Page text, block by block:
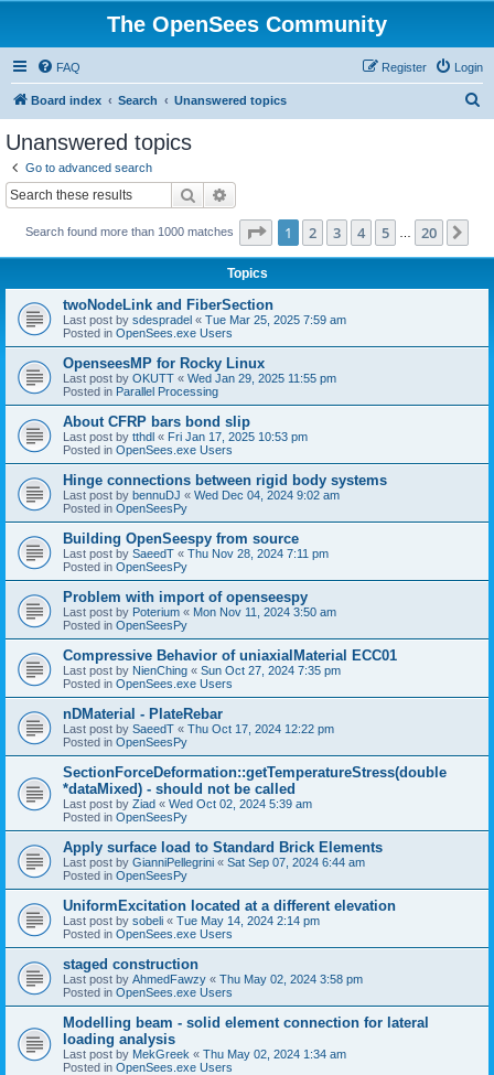
The OpenSees Community
FAQ Login
Register
Board index Search Unanswered topics
Unanswered topics
Go to advanced search
Search
Search found more than 1000 matches Page 1of 20
1 2 3 4 5 20
Topics
twoNodeLink and FiberSection
Last post by sdespradel « Tue Mar 25, 2025 7:59 am
Posted in OpenSees.exe Users
OpenseesMP for Rocky Linux
Last post by OKUTT « Wed Jan 29, 2025 11:55 pm
Posted in Parallel Processing
About CFRP bars bond slip
Last post by tthdl « Fri Jan 17, 2025 10:53 pm
Posted in OpenSees.exe Users
Hinge connections between rigid body systems
Last post by bennuDJ « Wed Dec 04, 2024 9:02 am
Posted in OpenSeesPy
Building OpenSeespy from source
Last post by SaeedT « Thu Nov 28, 2024 7:11 pm
Posted in OpenSeesPy
Problem with import of openseespy
Last post by Poterium « Mon Nov 11, 2024 3:50 am
Posted in OpenSeesPy
Compressive Behavior of uniaxialMaterial ECC01
Last post by NienChing « Sun Oct 27, 2024 7:35 pm
Posted in OpenSees.exe Users
nDMaterial - PlateRebar
Last post by SaeedT « Thu Oct 17, 2024 12:22 pm
Posted in OpenSeesPy
SectionForceDeformation::getTemperatureStress(double
*dataMixed) - should not be called
Last post by Ziad « Wed Oct 02, 2024 5:39 am
Posted in OpenSeesPy
Apply surface load to Standard Brick Elements
Last post by GianniPellegrini « Sat Sep 07, 2024 6:44 am
Posted in OpenSeesPy
UniformExcitation located at a different elevation
Last post by sobeli « Tue May 14, 2024 2:14 pm
Posted in OpenSees.exe Users
staged construction
Last post by AhmedFawzy « Thu May 02, 2024 3:58 pm
Posted in OpenSees.exe Users
Modelling beam - solid element connection for lateral
loading analysis
Last post by MekGreek « Thu May 02, 2024 1:34 am
Posted in OpenSees.exe Users